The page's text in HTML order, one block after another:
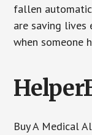
fallen
are saving lives
when someone
Buy A Medical